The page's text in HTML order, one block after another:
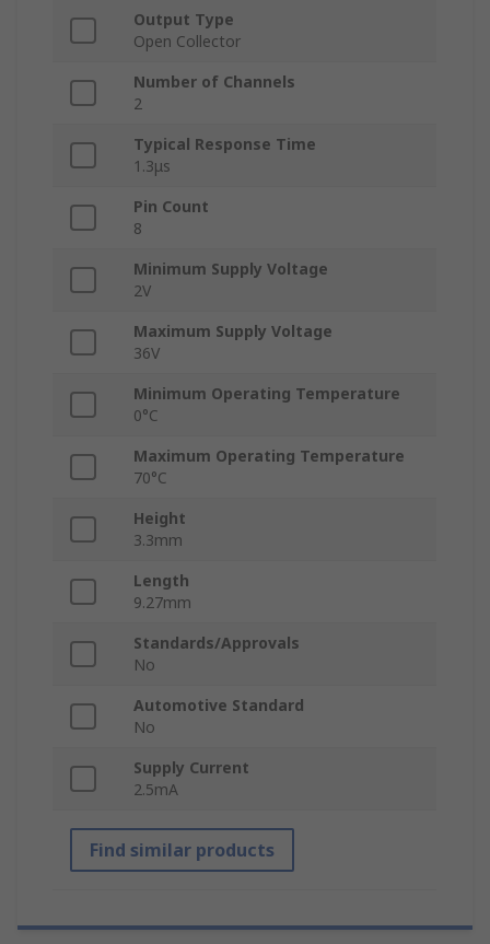
Output Type
Open Collector
Number of Channels
2
Typical Response Time
1.3μs
Pin Count
8
Minimum Supply Voltage
2V
Maximum Supply Voltage
36V
Minimum Operating Temperature
0°C
Maximum Operating Temperature
70°C
Height
3.3mm
Length
9.27mm
Standards/Approvals
No
Automotive Standard
No
Supply Current
2.5mA
Find similar products